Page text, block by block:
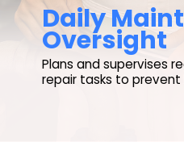
Plans and supervises
repair tasks to prevent
Daily
Oversight